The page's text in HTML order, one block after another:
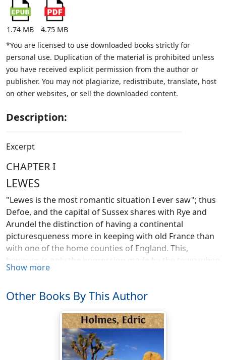
1.74 MB
4.75 MB
*You are licensed to use downloaded books strictly for
personal use. Duplication of the material is prohibited unless
you have received explicit permission from the author or
publisher. You may not plagiarize, redistribute, translate, host
on other websites, or sell the downloaded content.
Description:
Excerpt
CHAPTER I
LEWES
"Lewes is the most romantic situation I ever saw"; thus
Defoe, and the capital of Sussex shares with Rye and
Arundel the distinction of having a continental
picturesqueness more in keeping with old France than
with one of the home counties of England. This,
however, is only the impression made by the town when
viewed as a whole; its individual houses, its churches
and England at her best and dearest to those who call
Sussex home. The beauty of the surroundings when
viewed from almost any of its old world streets and the
charm of the streets themselves make the old town an
ever fresh and welcome resort for the tired Londoner
who appreciates a quiet holiday. As a centre for the
Show more
Other Books By This Author